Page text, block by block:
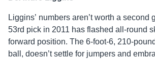
Liggins’ numbers aren’t worth a second
53rd pick in 2011 has flashed all-round
forward position. The 6-foot-6, 210-
ball, doesn’t settle for jumpers and